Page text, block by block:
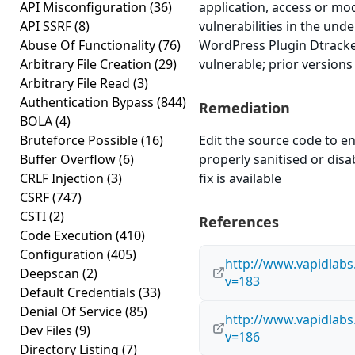
API Misconfiguration (36)
API SSRF(8)
Abuse Of Functionality(76)
Arbitrary File Creation (29)
Arbitrary File Read (3)
Authentication Bypass (844)
BOLA(4)
Bruteforce Possible(16)
Buffer Overflow(6)
CRLF Injection (3)
CSRF(747)
CSTI(2)
Code Execution (410)
Configuration (405)
Deepscan (2)
Default Credentials (33)
Denial Of Service(85)
Dev Files (9)
Directory Listing (7)
application, access or
vulnerabilities in the
WordPress Plugin
vulnerable; prior
Remediation
Edit the source code to
properly sanitised or
fix is available
References
http://
v=183
http://
v=186